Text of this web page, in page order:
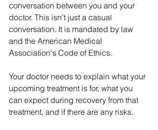
conversation between you and your
doctor. This isn’t just a casual
conversation. It is mandated by law
and the American Medical
Association's Code of Ethics.
Your doctor needs to explain what your
upcoming treatment is for, what you
can expect during recovery from that
treatment, and if there are any risks.